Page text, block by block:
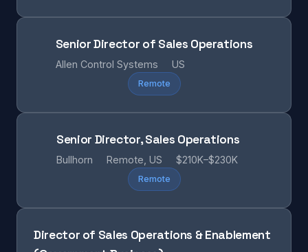
Senior Director of Sales Operations
Allen Control Systems US
Remote
Senior Director, Sales Operations
Bullhorn Remote, US $210K–$230K
Remote
Director of Sales Operations & Enablement